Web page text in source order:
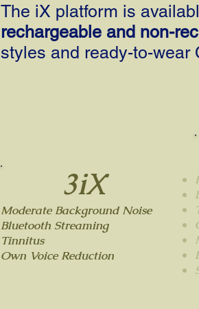
The iX platform is
rechargeable and non-
styles and ready-to-wear
3iX
Moderate Background Noise
Bluetooth Streaming
Tinnitus
Own Voice Reduction